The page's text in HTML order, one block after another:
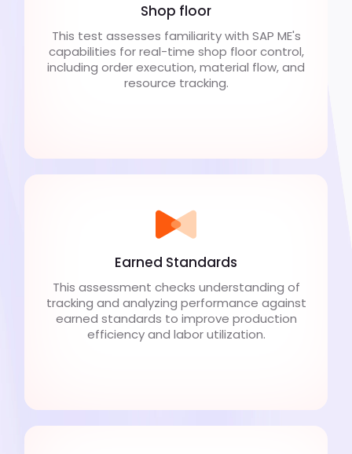
Shop floor
This test assesses familiarity with SAP ME's
capabilities for real-time shop floor control,
including order execution, material flow, and
resource tracking.
Earned Standards
This assessment checks understanding of
tracking and analyzing performance against
earned standards to improve production
efficiency and labor utilization.